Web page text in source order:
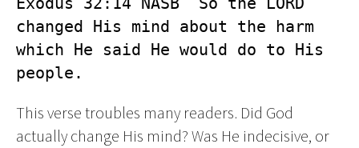
changed His mind about the harm
which He said He would do to His
people.
This verse troubles many readers. Did God
actually change His mind? Was He indecisive, or